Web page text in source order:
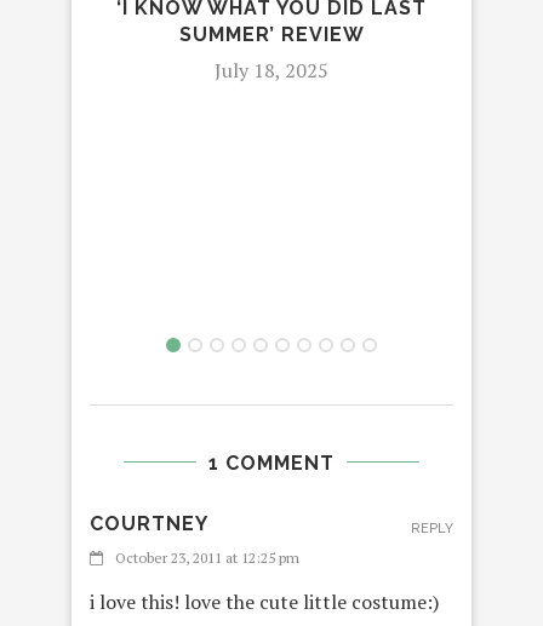
‘I KNOW WHAT YOU DID LAST
SUMMER’ REVIEW
July 18, 2025
1 COMMENT
COURTNEY
October 23, 2011 at 12:25 pm
i love this! love the cute little costume:)
REPLY